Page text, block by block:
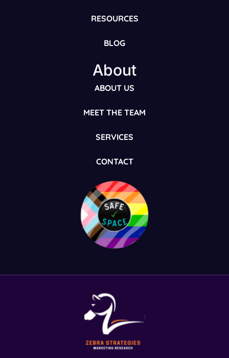
RESOURCES
BLOG
About
ABOUT US
MEET THE TEAM
SERVICES
CONTACT